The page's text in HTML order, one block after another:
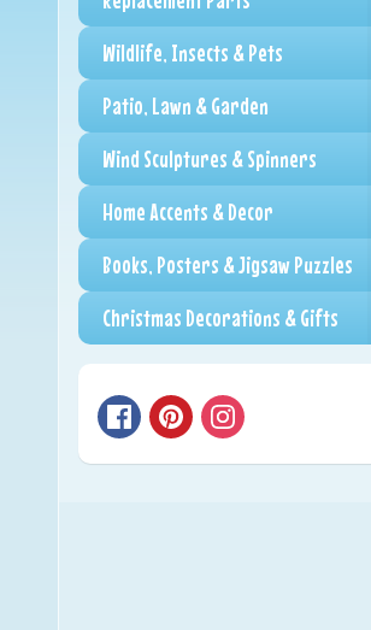
Wildlife, Insects & Pets
Patio, Lawn & Garden
Wind Sculptures & Spinners
Home Accents & Decor
Books, Posters & Jigsaw Puzzles
Christmas Decorations & Gifts